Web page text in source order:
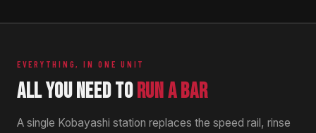
EVERYTHING, IN ONE UNIT
ALL YOU NEED TORUN A BAR
A single Kobayashi station replaces the speed rail, rinse